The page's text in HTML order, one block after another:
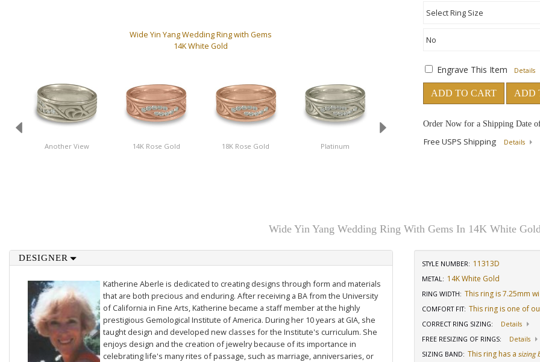
Wide Yin Yang Wedding Ring with Gems
14K White Gold
Another View 14K Rose Gold 18K Rose Gold Platinum 14K White Gold 18K White Gold
Engrave This Item Details
ADD TO CART ADD
Order Now for a Shipping Date
Free USPS Shipping Details
Wide Yin Yang Wedding Ring With Gems In 14K White
DESIGNER
Katherine Aberle is dedicated to creating designs through form and materials
that are both precious and enduring. After receiving a BA from the University
of California in Fine Arts, Katherine became a staff member at the highly
prestigious Gemological Institute of America. During her 10 years at GIA, she
taught design and developed new classes for the Institute's curriculum. She
enjoys design and the creation of jewelry because of its importance in
celebrating life's many rites of passage, such as marriage, anniversaries, or
STYLE NUMBER: 11313D
METAL: 14K White Gold
RING WIDTH: This ring is 7.25mm
COMFORT FIT: This ring is one of
CORRECT RING SIZING:
Details
FREE RESIZING OF RINGS:
Details
SIZING BAND: This ring has a sizing